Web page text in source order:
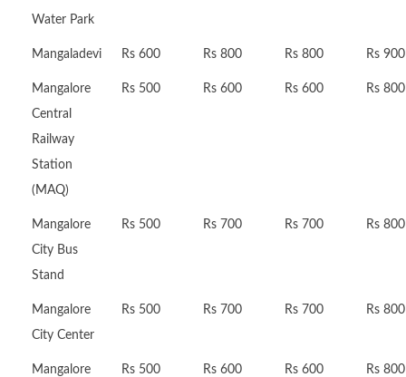
Water Park
Mangaladevi Rs 600 Rs 800 Rs 800 Rs 900
Mangalore
Central
Railway
Station
(MAQ)
Rs 500 Rs 600 Rs 600 Rs 800
Mangalore
City Bus
Stand
Rs 500 Rs 700 Rs 700 Rs 800
Mangalore
City Center
Rs 500 Rs 700 Rs 700 Rs 800
Mangalore
Rs 500 Rs 600 Rs 600 Rs 800